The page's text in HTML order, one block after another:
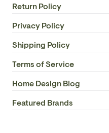
Return Policy
Privacy Policy
Shipping Policy
Terms of Service
Home Design Blog
Featured Brands